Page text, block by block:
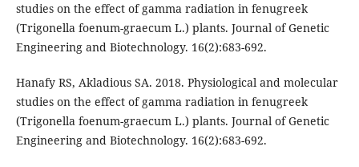
studies on the effect of gamma radiation in fenugreek
(Trigonella foenum-graecum L.) plants. Journal of Genetic
Engineering and Biotechnology. 16(2):683-692.
Hanafy RS, Akladious SA. 2018. Physiological and molecular
studies on the effect of gamma radiation in fenugreek
(Trigonella foenum-graecum L.) plants. Journal of Genetic
Engineering and Biotechnology. 16(2):683-692.